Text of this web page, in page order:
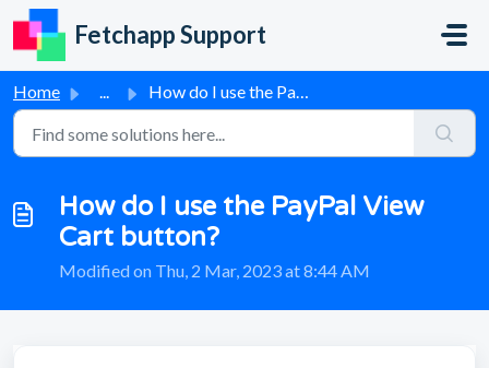
Skip to main content
Fetchapp Support
Home ... How do I use the PayPal View Cart button?
How do I use the PayPal View
Cart button?
Modified on Thu, 2 Mar, 2023 at 8:44 AM